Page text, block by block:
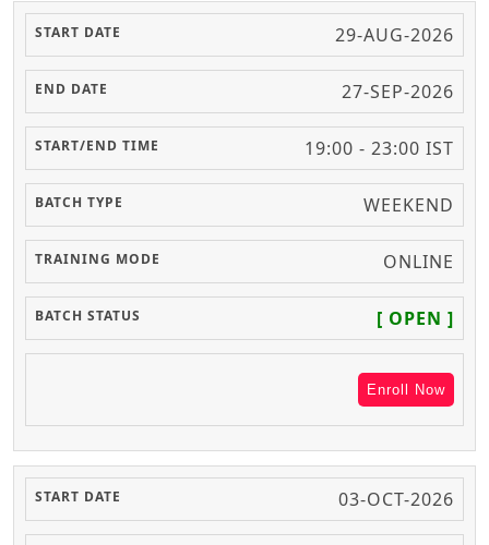
29-AUG-2026
27-SEP-2026
19:00 - 23:00 IST
WEEKEND
ONLINE
[ OPEN ]
Enroll Now
03-OCT-2026